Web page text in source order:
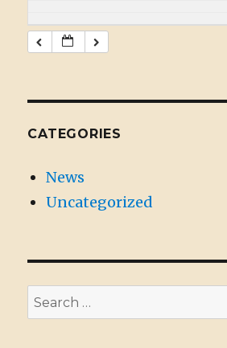
CATEGORIES
News
Uncategorized
Search
for: